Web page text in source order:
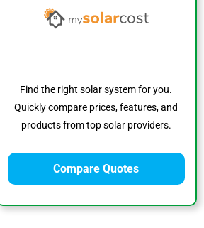
Find the right solar system for you.
Quickly compare prices, features, and
products from top solar providers.
Compare Quotes